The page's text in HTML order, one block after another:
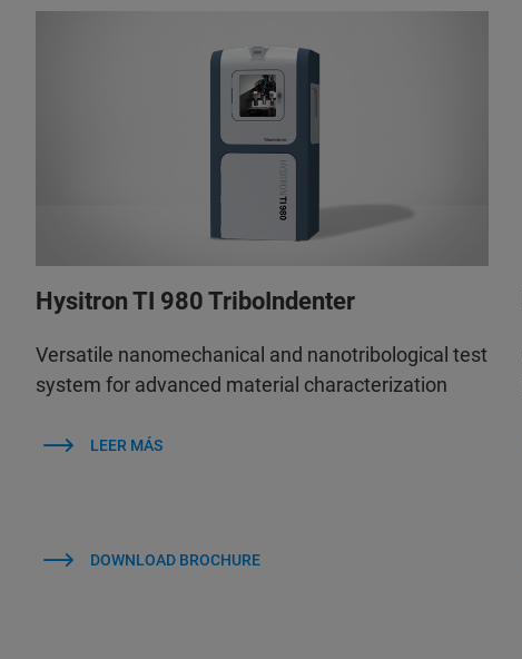
Hysitron TI 980 TriboIndenter
Versatile nanomechanical and nanotribological test
system for advanced material characterization
LEER MÁS
DOWNLOAD BROCHURE